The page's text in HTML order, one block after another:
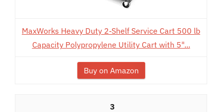
MaxWorks Heavy Duty 2‑Shelf Service Cart 500 lb
Capacity Polypropylene Utility Cart with 5"...
Buy on Amazon
3